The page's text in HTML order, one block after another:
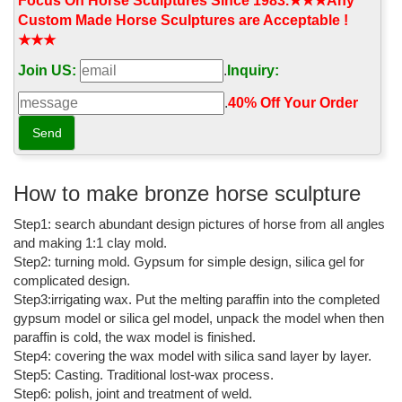
famous Italian sculptor ...
Giambologna: Medici Walking Horse Sculpture; Find sculpture
reproductions of original works at The Met Store that are inspired
by the Museum's collection.
Ceramic Sculpture After Giovanni Bologna "Medici Walking ...
by artist Giovanni Bologna. Giovanni Bologna created the original
sculpture to serve as a model for his famous bronze statue of
Cos...
Medici Horse bronze sculpture statue of Florence
The Medici family ruled the city of Florence and later Tuscany
during most of the period from ... Famous Artists; ... Medici Horse
bronze sculpture statue of ...
famous bronze horse sculpture lilfe size tennessee walking ...
Tennessee Walking Horse Sculpture - Statue.com. Tennessee
Walking Horse Sculpture wildlife statue figurine finished bronze.
Custom Made Horse Sculptures are Acceptable !
★★★
Join US:
. Inquiry:
.40% Off Your Order‎
How to make bronze horse sculpture
Step1: search abundant design pictures of horse from all angles
and making 1:1 clay mold.
Step2: turning mold. Gypsum for simple design, silica gel for
complicated design.
Step3:irrigating wax. Put the melting paraffin into the completed
gypsum model or silica gel model, unpack the model when then
paraffin is cold, the wax model is finished.
Step4: covering the wax model with silica sand layer by layer.
Step5: Casting. Traditional lost-wax process.
Step6: polish, joint and treatment of weld.